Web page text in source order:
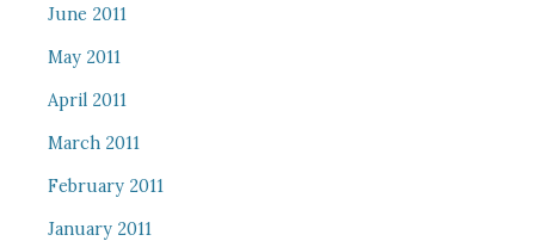
June 2011
May 2011
April 2011
March 2011
February 2011
January 2011